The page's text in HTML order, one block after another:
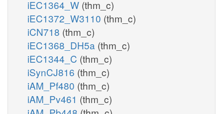
iEC1364_W (thm_c)
iEC1372_W3110 (thm_c)
iCN718 (thm_c)
iEC1368_DH5a (thm_c)
iEC1344_C (thm_c)
iSynCJ816 (thm_c)
iAM_Pf480 (thm_c)
iAM_Pv461 (thm_c)